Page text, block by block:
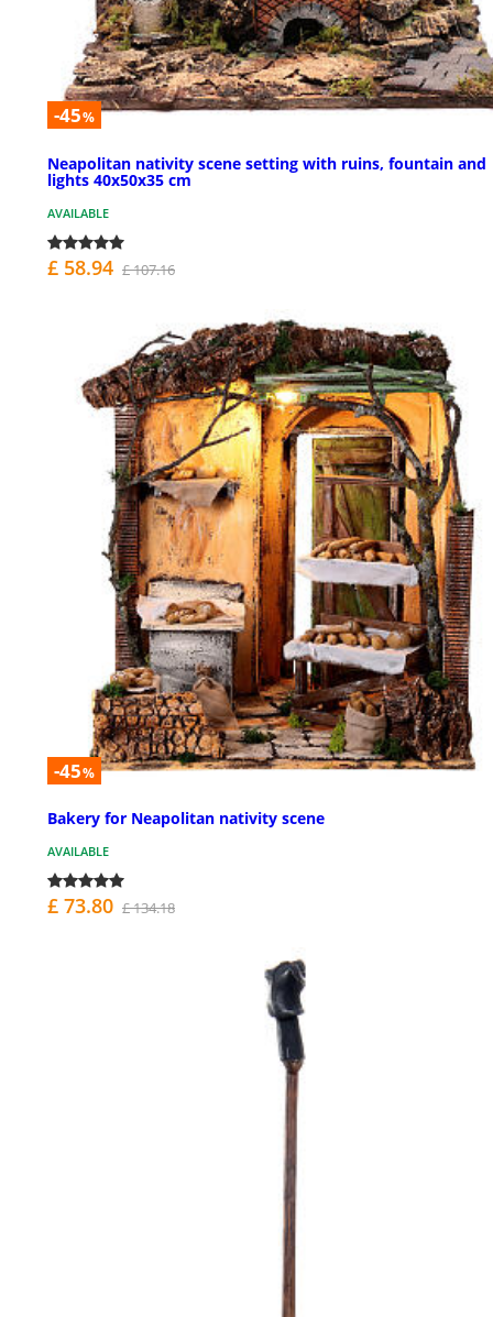
-45%
Neapolitan nativity scene setting with ruins, fountain and
lights 40x50x35 cm
AVAILABLE
£ 58.94 £ 107.16
-45%
Bakery for Neapolitan nativity scene
AVAILABLE
£ 73.80 £ 134.18